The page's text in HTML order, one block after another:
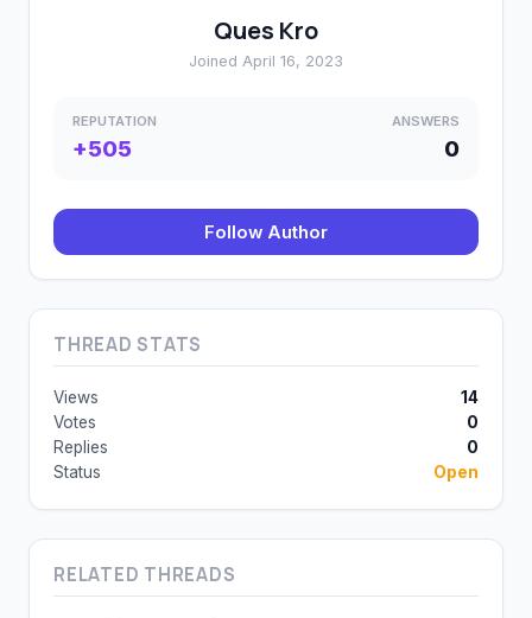
Ques Kro
Joined April 16, 2023
REPUTATION
+505
ANSWERS
0
Follow Author
THREAD STATS
Views
14
Votes
0
Replies
0
Status
Open
RELATED THREADS